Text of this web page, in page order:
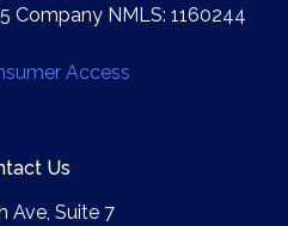
Company NMLS: 1160244
Access
Us
Ave, Suite 7